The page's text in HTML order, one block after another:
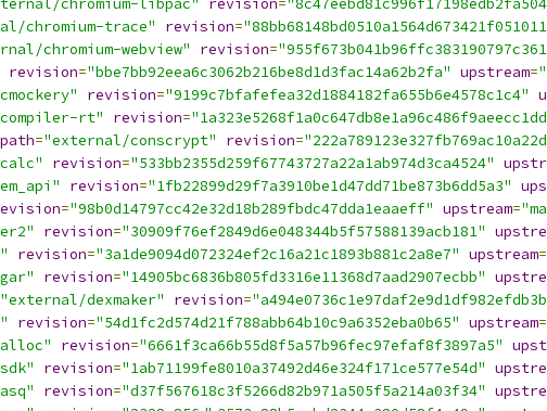
chromium-libpac" revision=
chromium-trace" revision=
chromium-webview" revision=
revision="bbe7bb92eea6c3062b216be8d1d3fac14a62b2fa" upstream=
revision="9199c7bfafefea32d1884182fa655b6e4578c1c4"
rt" revision=
path="external/conscrypt" revision=
revision="533bb2355d259f67743727a22a1ab974d3ca4524"
revision="1fb22899d29f7a3910be1d47dd71be873b6dd5a3"
="98b0d14797cc42e32d18b289fbdc47dda1eaaeff" upstream=
revision="30909f76ef2849d6e048344b5f57588139acb181"
revision="3a1de9094d072324ef2c16a21c1893b881c2a8e7" upstream=
revision="14905bc6836b805fd3316e11368d7aad2907ecbb"
"external/dexmaker" revision=
revision="54d1fc2d574d21f788abb64b10c9a6352eba0b65" upstream=
revision="6661f3ca66b55d8f5a57b96fec97efaf8f3897a5"
revision="1ab71199fe8010a37492d46e324f171ce577e54d"
revision="d37f567618c3f5266d82b971a505f5a214a03f34"